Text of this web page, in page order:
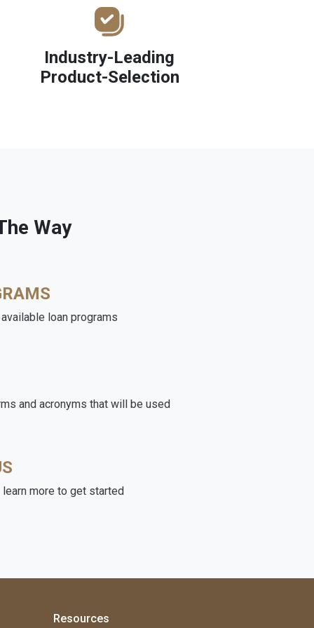
Industry-Leading
Product-Selection
Way
loan programs
and acronyms that will be used
more to get started
Resources